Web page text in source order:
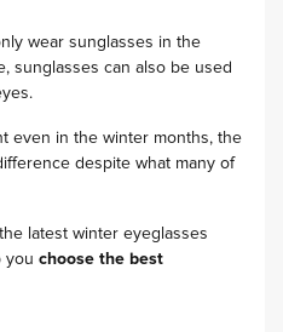
wear sunglasses in the
sunglasses can also be used
even in the winter months, the
despite what many of
latest winter eyeglasses
you choose the best